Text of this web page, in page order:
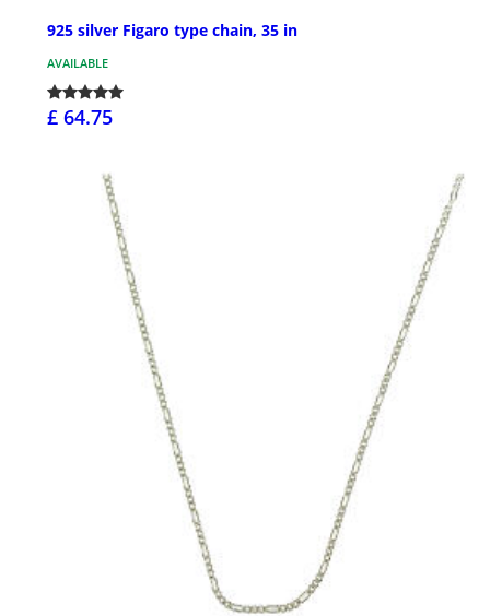
925 silver Figaro type chain, 35 in
AVAILABLE
£ 64.75